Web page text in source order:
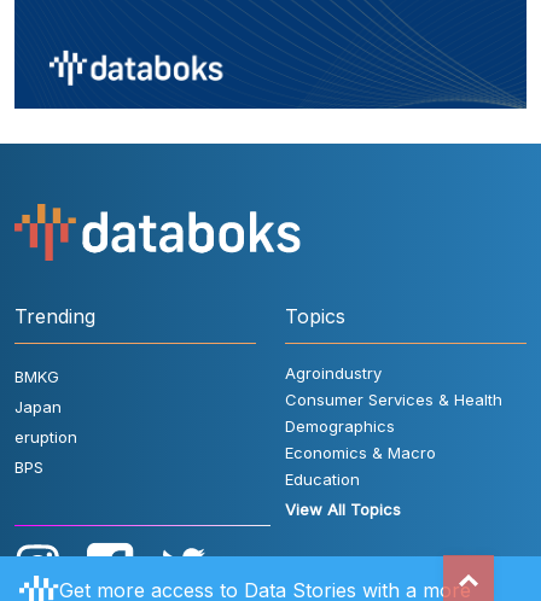
Trending
BMKG
Japan
eruption
BPS
Topics
Agroindustry
Consumer Services & Health
Demographics
Economics & Macro
Education
View All Topics
Get more access to Data Stories with a more